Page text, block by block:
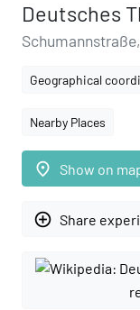
Deutsches
Geographical
Nearby Places
place Show on
add_circle_outline Share